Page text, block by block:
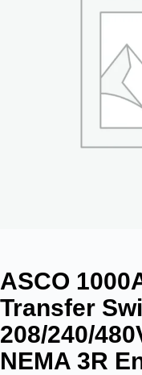
ASCO
Transfer
208/240/
NEMA 3R